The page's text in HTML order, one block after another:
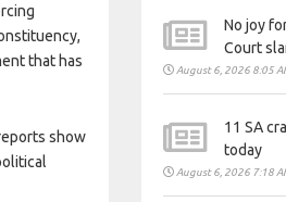
that has
show
No joy
Court
August 6, 2026 8:05
11 SA
today
August 6, 2026 7:18